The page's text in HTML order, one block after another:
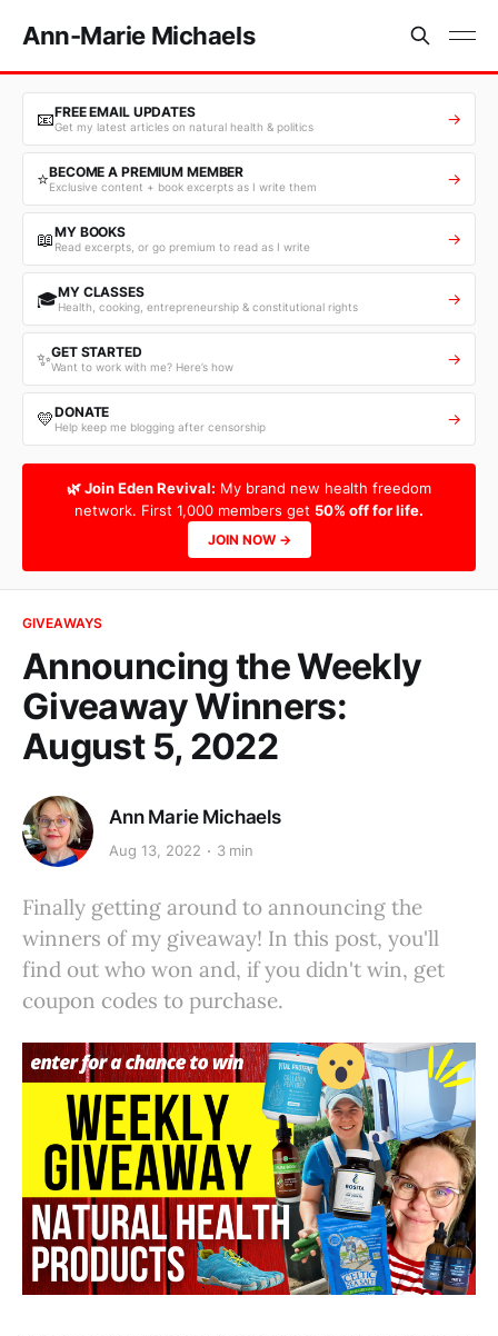
Ann-Marie Michaels
📧FREE EMAIL UPDATES
Get my latest articles on natural health & politics →
⭐BECOME A PREMIUM MEMBER
Exclusive content + book excerpts as I write them →
📖MY BOOKS
Read excerpts, or go premium to read as I write →
🎓MY CLASSES
Health, cooking, entrepreneurship & constitutional rights →
✨GET STARTED
Want to work with me? Here’s how →
💛DONATE
Help keep me blogging after censorship →
🌿 Join Eden Revival: My brand new health freedom
network. First 1,000 members get 50% off for life.
JOIN NOW →
GIVEAWAYS
Announcing the Weekly
Giveaway Winners:
August 5, 2022
Ann Marie Michaels
Aug 13, 2022 3 min
Finally getting around to announcing the
winners of my giveaway! In this post, you'll
find out who won and, if you didn't win, get
coupon codes to purchase.